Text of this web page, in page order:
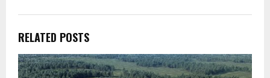
RELATED POSTS